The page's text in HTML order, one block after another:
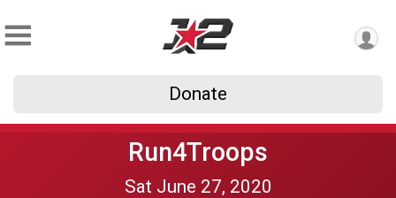
Donate
Run4Troops
Sat June 27, 2020